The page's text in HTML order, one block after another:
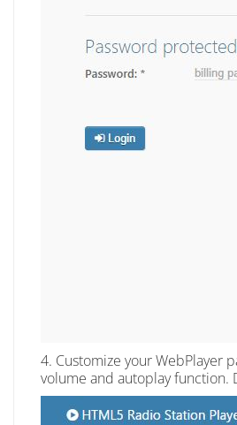
4. Customize your WebPlayer
volume and autoplay function.